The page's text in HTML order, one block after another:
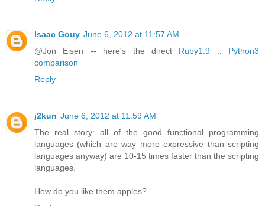
Isaac Gouy June 6, 2012 at 11:57 AM
@Jon Eisen -- here's the direct Ruby1.9 :: Python3
comparison
Reply
j2kun June 6, 2012 at 11:59 AM
The real story: all of the good functional programming
languages (which are way more expressive than scripting
languages anyway) are 10-15 times faster than the scripting
languages.
How do you like them apples?